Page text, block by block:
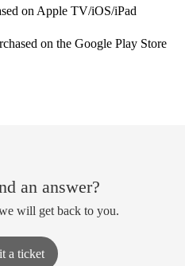
on Apple TV/iOS/iPad
on the Google Play Store
an answer?
will get back to you.
a ticket